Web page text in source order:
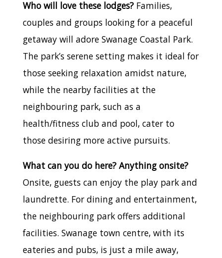
Who will love these lodges? Families,
couples and groups looking for a peaceful
getaway will adore Swanage Coastal Park.
The park’s serene setting makes it ideal for
those seeking relaxation amidst nature,
while the nearby facilities at the
neighbouring park, such as a
health/fitness club and pool, cater to
those desiring more active pursuits.
What can you do here? Anything onsite?
Onsite, guests can enjoy the play park and
laundrette. For dining and entertainment,
the neighbouring park offers additional
facilities. Swanage town centre, with its
eateries and pubs, is just a mile away,